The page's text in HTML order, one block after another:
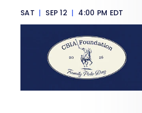
SAT | SEP 12 | 4:00 PM EDT